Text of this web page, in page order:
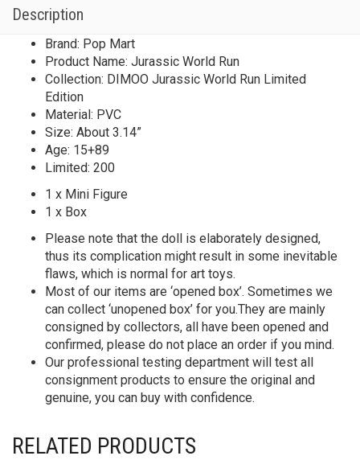
Description
Brand: Pop Mart
Product Name: Jurassic World Run
Collection: DIMOO Jurassic World Run Limited
Edition
Material: PVC
Size: About 3.14”
Age: 15+89
Limited: 200
1 x Mini Figure
1 x Box
Please note that the doll is elaborately designed,
thus its complication might result in some inevitable
flaws, which is normal for art toys.
Most of our items are ‘opened box’. Sometimes we
can collect ‘unopened box’ for you.They are mainly
consigned by collectors, all have been opened and
confirmed, please do not place an order if you mind.
Our professional testing department will test all
consignment products to ensure the original and
genuine, you can buy with confidence.
RELATED PRODUCTS